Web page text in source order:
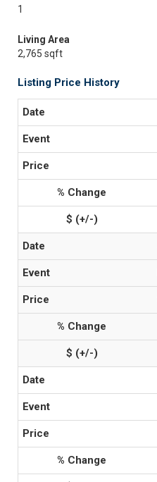
1
Living Area
2,765 sqft
Listing Price History